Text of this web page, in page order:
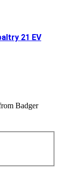
21 EV
Badger